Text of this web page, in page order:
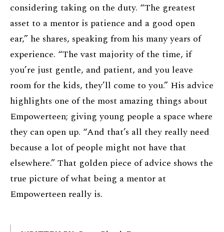
considering taking on the duty. “The greatest
asset to a mentor is patience and a good open
ear,” he shares, speaking from his many years of
experience. “The vast majority of the time, if
you’re just gentle, and patient, and you leave
room for the kids, they’ll come to you.” His advice
highlights one of the most amazing things about
Empowerteen; giving young people a space where
they can open up. “And that’s all they really need
because a lot of people might not have that
elsewhere.” That golden piece of advice shows the
true picture of what being a mentor at
Empowerteen really is.